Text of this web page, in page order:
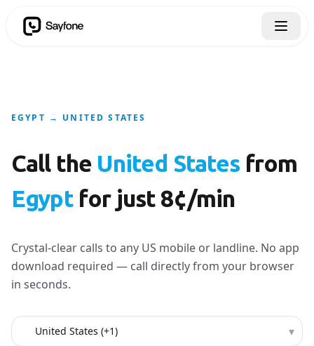
EGYPT → UNITED STATES
Call the United States from
Egyptfor just 8¢/min
Crystal-clear calls to any US mobile or landline. No app
download required — call directly from your browser
in seconds.
Country to call ▾